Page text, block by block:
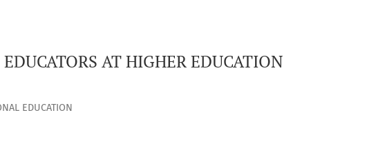
AT HIGHER EDUCATION
EDUCATION